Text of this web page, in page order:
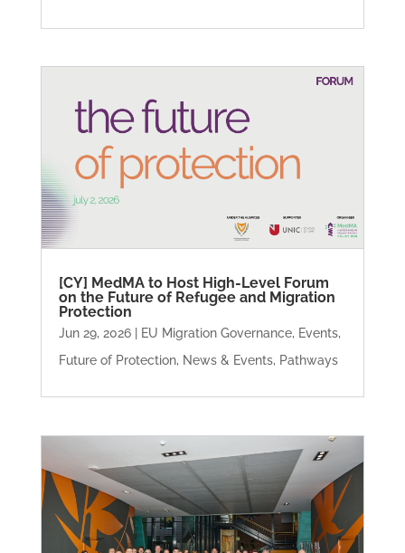
[CY] MedMA to Host High-Level Forum
on the Future of Refugee and Migration
Protection
Jun 29, 2026| EU Migration Governance, Events,
Future of Protection, News & Events, Pathways